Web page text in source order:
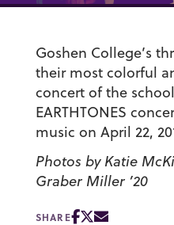
Goshen College’s
their most colorful
concert of the
EARTHTONES
music on April 22,
Photos by Katie
Graber Miller ’20
SHARE